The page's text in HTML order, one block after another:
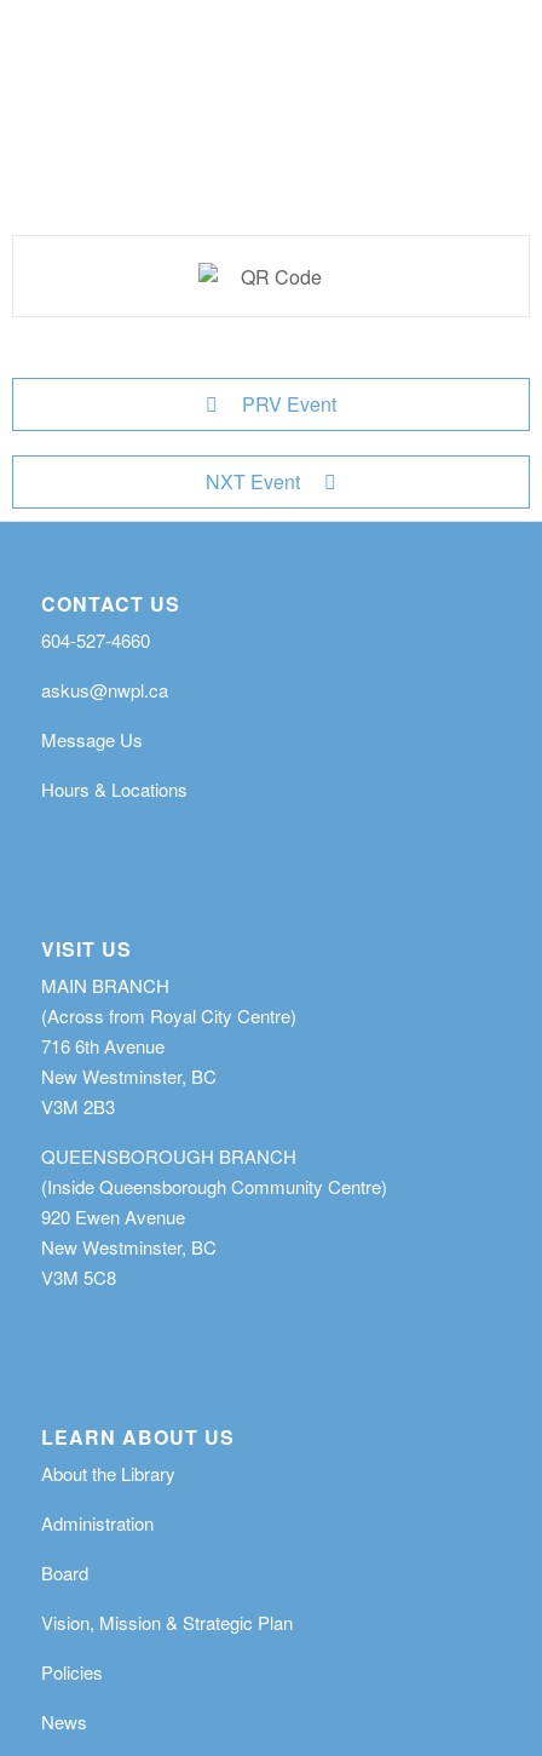
PRV Event
NXT Event
CONTACT US
604-527-4660
askus@nwpl.ca
Message Us
Hours & Locations
VISIT US
MAIN BRANCH
(Across from Royal City Centre)
716 6th Avenue
New Westminster, BC
V3M 2B3
QUEENSBOROUGH BRANCH
(Inside Queensborough Community Centre)
920 Ewen Avenue
New Westminster, BC
V3M 5C8
LEARN ABOUT US
About the Library
Administration
Board
Vision, Mission & Strategic Plan
Policies
News